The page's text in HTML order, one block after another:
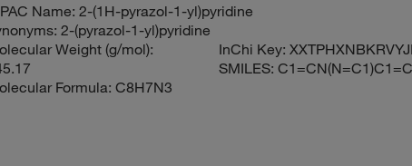
Name:2-(1H-pyrazol-1-yl)pyridine
2-(pyrazol-1-yl)pyridine
Weight (g/mol):
Formula: C8H7N3
InChi Key:
SMILES: